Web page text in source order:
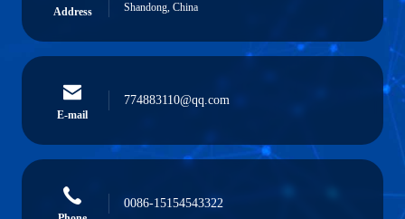
Address
Shandong, China
E-mail
774883110@qq.com
0086-15154543322